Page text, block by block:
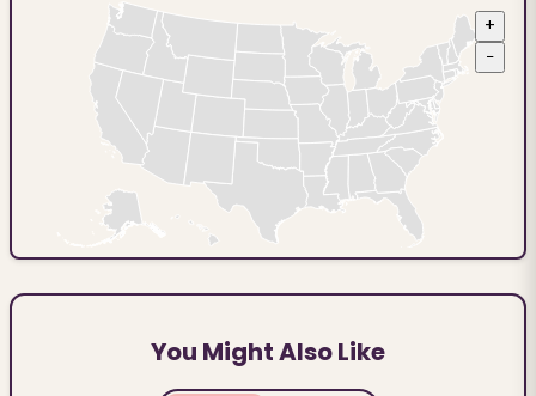
+
−
You Might Also Like